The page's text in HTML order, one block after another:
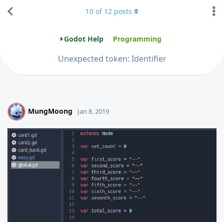
Godot Help Programming
Unexpected token: Identifier
10 of 12 posts
M MungMoong Jan 8, 2019